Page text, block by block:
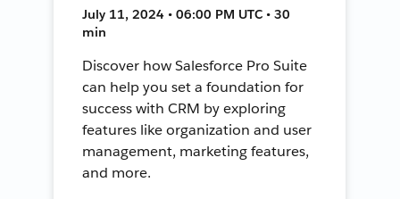
July 11, 2024 • 06:00 PM UTC • 30
min
Discover how Salesforce Pro Suite
can help you set a foundation for
success with CRM by exploring
features like organization and user
management, marketing features,
and more.